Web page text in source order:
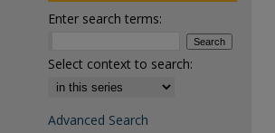
Enter search terms:
Select context to search:
Advanced Search